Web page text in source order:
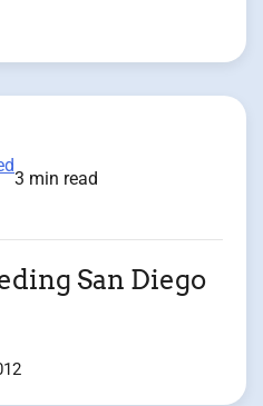
3 min read
San Diego